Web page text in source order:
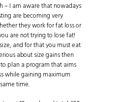
– I am aware that nowadays
are becoming very
they work forfat lossor
are not trying to lose fat!
and for that you must eat
about size gains then
plan a program that aims
while gaining maximum
time.